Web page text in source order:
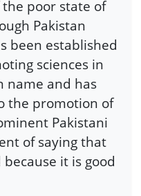
the poor state of
Pakistan
been established
sciences in
name and has
the promotion of
Pakistani
of saying that
because it is good